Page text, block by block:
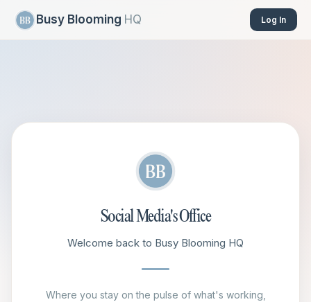
Busy Blooming HQ Log In
Social Media's Office
Welcome back to Busy Blooming HQ
Where you stay on the pulse of what's working,